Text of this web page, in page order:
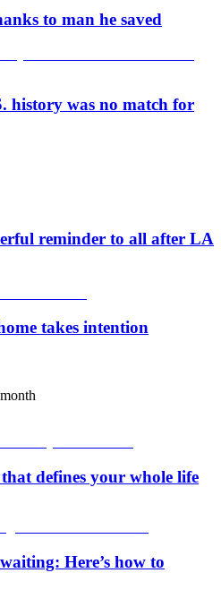
to man he saved
history was no match for
reminder to all after LA
takes intention
defines your whole life
Here’s how to